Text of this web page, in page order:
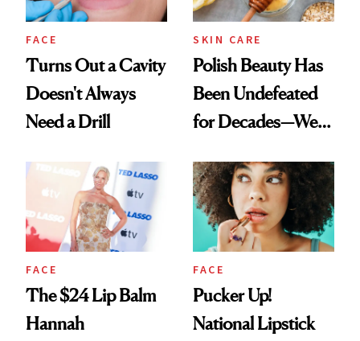
FACE
Turns Out a Cavity
Doesn't Always
Need a Drill
SKIN CARE
Polish Beauty Has
Been Undefeated
for Decades—We
Paying Attention
FACE
The $24 Lip Balm
Hannah
FACE
Pucker Up!
National Lipstick